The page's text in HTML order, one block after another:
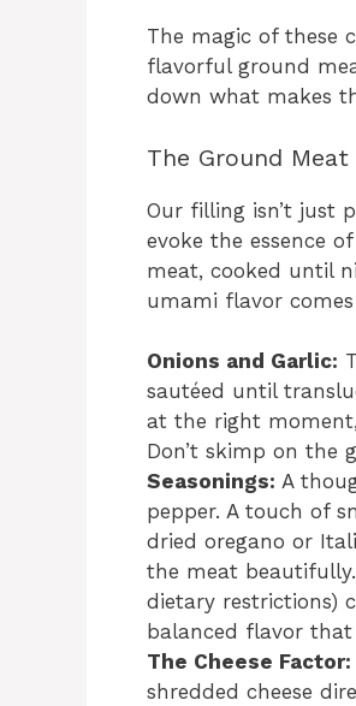
The magic of these
flavorful ground
down what makes
The Ground
Our filling isn’t just
evoke the essence
meat, cooked until
umami flavor
Onions and Garlic:
sautéed until
at the right
Don’t skimp on the
Seasonings: A
pepper. A touch of
dried oregano or
the meat beautifully.
dietary restrictions)
balanced flavor
The Cheese Factor:
shredded cheese